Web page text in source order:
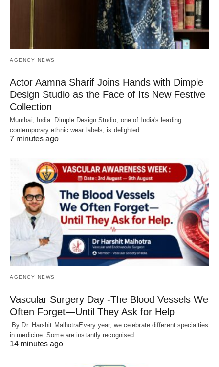
AGENCY NEWS
Actor Aamna Sharif Joins Hands with Dimple
Design Studio as the Face of Its New Festive
Collection
Mumbai, India: Dimple Design Studio, one of India's leading
contemporary ethnic wear labels, is delighted…
7 minutes ago
AGENCY NEWS
Vascular Surgery Day -The Blood Vessels We
Often Forget—Until They Ask for Help
By Dr. Harshit MalhotraEvery year, we celebrate different specialties
in medicine. Some are instantly recognised…
14 minutes ago